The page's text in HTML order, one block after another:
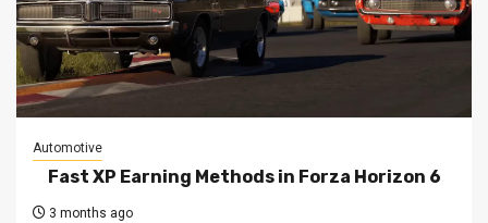
Automotive
Fast XP Earning Methods in Forza Horizon 6
3 months ago